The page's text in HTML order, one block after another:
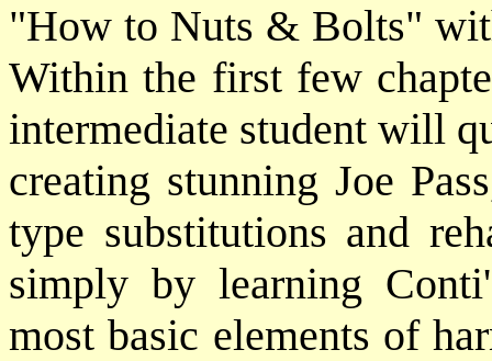
"How to Nuts & Bolts"
Within the first few
intermediate student will
creating stunning Joe
type substitutions and
simply by learning
most basic elements of